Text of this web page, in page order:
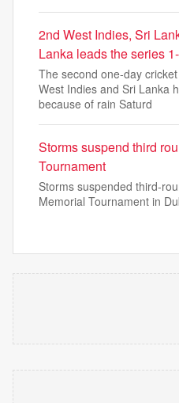
2nd West Indies, Sri
Lanka leads the series
The second one-day
West Indies and Sri Lanka
because of rain Saturd
Storms suspend third
Tournament
Storms suspended third-
Memorial Tournament in